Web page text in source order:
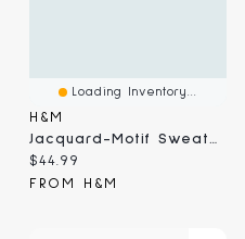
Loading Inventory...
H&M
Jacquard-Motif Sweater
Current price:
$44.99
FROM H&M